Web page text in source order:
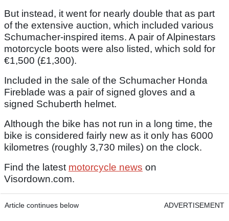
But instead, it went for nearly double that as part
of the extensive auction, which included various
Schumacher-inspired items. A pair of Alpinestars
motorcycle boots were also listed, which sold for
€1,500 (£1,300).
Included in the sale of the Schumacher Honda
Fireblade was a pair of signed gloves and a
signed Schuberth helmet.
Although the bike has not run in a long time, the
bike is considered fairly new as it only has 6000
kilometres (roughly 3,730 miles) on the clock.
Find the latest motorcycle news on
Visordown.com.
Article continues below ADVERTISEMENT